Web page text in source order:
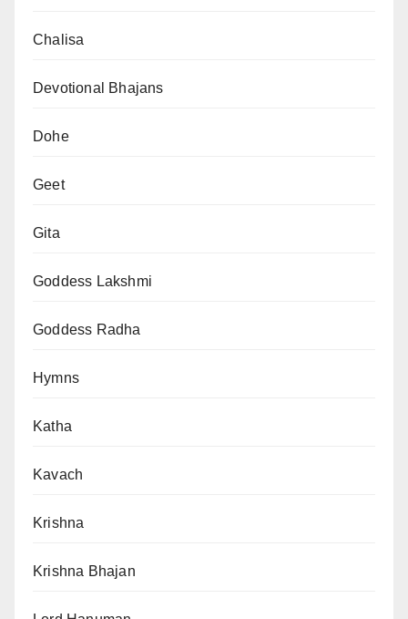
Chalisa
Devotional Bhajans
Dohe
Geet
Gita
Goddess Lakshmi
Goddess Radha
Hymns
Katha
Kavach
Krishna
Krishna Bhajan